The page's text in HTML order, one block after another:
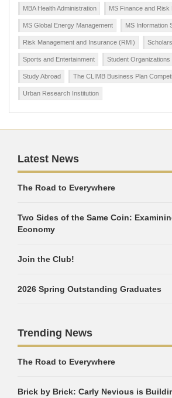
MBA Health Administration MS Finance and Risk
MS Global Energy Management MS Information
Risk Management and Insurance (RMI)
Sports and Entertainment Student Organizations
Study Abroad The CLIMB Business Plan
Urban Research Institution
Latest News
The Road to Everywhere
Two Sides of the Same Coin:
Economy
Join the Club!
2026 Spring Outstanding Graduates
Trending News
The Road to Everywhere
Brick by Brick: Carly Nevious is